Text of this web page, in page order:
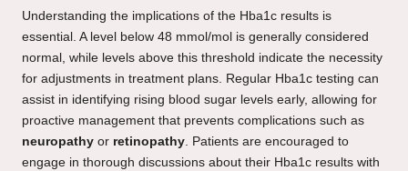
Understanding the implications of the Hba1c results is
essential. A level below 48 mmol/mol is generally considered
normal, while levels above this threshold indicate the necessity
for adjustments in treatment plans. Regular Hba1c testing can
assist in identifying rising blood sugar levels early, allowing for
proactive management that prevents complications such as
neuropathy or retinopathy. Patients are encouraged to
engage in thorough discussions about their Hba1c results with